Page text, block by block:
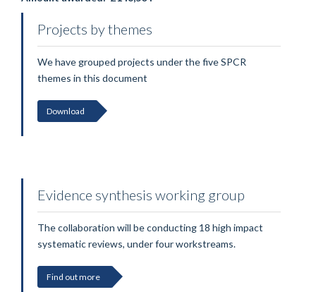
Projects by themes
We have grouped projects under the five SPCR
themes in this document
Download
Evidence synthesis working group
The collaboration will be conducting 18 high impact
systematic reviews, under four workstreams.
Find out more